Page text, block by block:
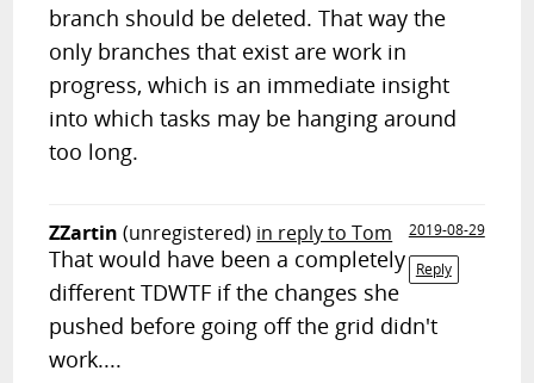
branch should be deleted. That way the
only branches that exist are work in
progress, which is an immediate insight
into which tasks may be hanging around
too long.
ZZartin (unregistered) in reply to Tom
2019-08-29
Reply
That would have been a completely
different TDWTF if the changes she
pushed before going off the grid didn't
work....